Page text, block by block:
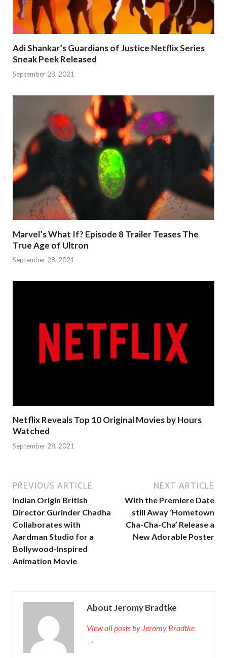
Adi Shankar’s Guardians of Justice Netflix Series
Sneak Peek Released
September 28, 2021
Marvel’s What If? Episode 8 Trailer Teases The
True Age of Ultron
September 28, 2021
Netflix Reveals Top 10 Original Movies by Hours
Watched
September 28, 2021
PREVIOUS ARTICLE
Indian Origin British
Director Gurinder Chadha
Collaborates with
Aardman Studio for a
Bollywood-Inspired
Animation Movie
NEXT ARTICLE
With the Premiere Date
still Away ‘Hometown
Cha-Cha-Cha’ Release a
New Adorable Poster
About Jeromy Bradtke
View all posts by Jeromy Bradtke
→